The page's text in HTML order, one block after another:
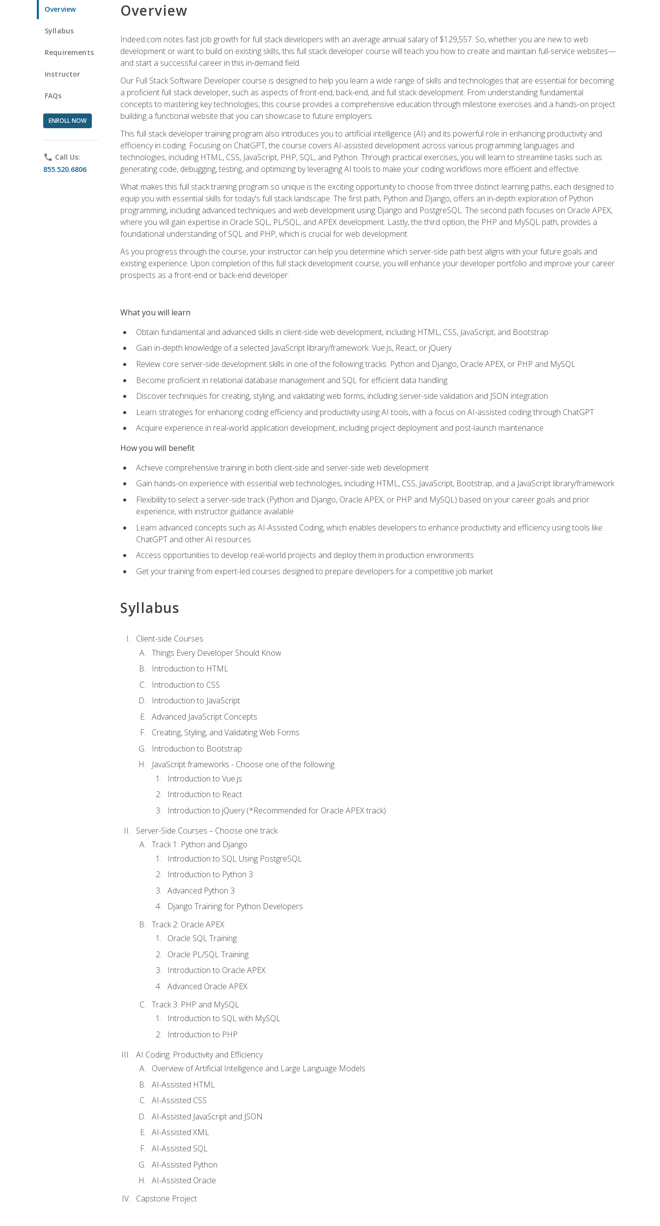
Overview
Syllabus
Requirements
Instructor
FAQs
ENROLL NOW
phone Call Us:
855.520.6806
Overview
Indeed.com notes fast job growth for full stack developers with an average annual salary of $129,557. So, whether you are new to web
development or want to build on existing skills, this full stack developer course will teach you how to create and maintain full-service websites—
and start a successful career in this in-demand field.
Our Full Stack Software Developer course is designed to help you learn a wide range of skills and technologies that are essential for becoming
a proficient full stack developer, such as aspects of front-end, back-end, and full stack development. From understanding fundamental
concepts to mastering key technologies, this course provides a comprehensive education through milestone exercises and a hands-on project
building a functional website that you can showcase to future employers.
This full stack developer training program also introduces you to artificial intelligence (AI) and its powerful role in enhancing productivity and
efficiency in coding. Focusing on ChatGPT, the course covers AI-assisted development across various programming languages and
technologies, including HTML, CSS, JavaScript, PHP, SQL, and Python. Through practical exercises, you will learn to streamline tasks such as
generating code, debugging, testing, and optimizing by leveraging AI tools to make your coding workflows more efficient and effective.
What makes this full stack training program so unique is the exciting opportunity to choose from three distinct learning paths, each designed to
equip you with essential skills for today's full stack landscape. The first path, Python and Django, offers an in-depth exploration of Python
programming, including advanced techniques and web development using Django and PostgreSQL. The second path focuses on Oracle APEX,
where you will gain expertise in Oracle SQL, PL/SQL, and APEX development. Lastly, the third option, the PHP and MySQL path, provides a
foundational understanding of SQL and PHP, which is crucial for web development.
As you progress through the course, your instructor can help you determine which server-side path best aligns with your future goals and
existing experience. Upon completion of this full stack development course, you will enhance your developer portfolio and improve your career
prospects as a front-end or back-end developer.
What you will learn
Obtain fundamental and advanced skills in client-side web development, including HTML, CSS, JavaScript, and Bootstrap
Gain in-depth knowledge of a selected JavaScript library/framework: Vue.js, React, or jQuery
Review core server-side development skills in one of the following tracks: Python and Django, Oracle APEX, or PHP and MySQL
Become proficient in relational database management and SQL for efficient data handling
Discover techniques for creating, styling, and validating web forms, including server-side validation and JSON integration
Learn strategies for enhancing coding efficiency and productivity using AI tools, with a focus on AI-assisted coding through ChatGPT
Acquire experience in real-world application development, including project deployment and post-launch maintenance
How you will benefit
Achieve comprehensive training in both client-side and server-side web development
Gain hands-on experience with essential web technologies, including HTML, CSS, JavaScript, Bootstrap, and a JavaScript library/framework
Flexibility to select a server-side track (Python and Django, Oracle APEX, or PHP and MySQL) based on your career goals and prior
experience, with instructor guidance available
Learn advanced concepts such as AI-Assisted Coding, which enables developers to enhance productivity and efficiency using tools like
ChatGPT and other AI resources
Access opportunities to develop real-world projects and deploy them in production environments
Get your training from expert-led courses designed to prepare developers for a competitive job market
Syllabus
Client-side Courses
Things Every Developer Should Know
Introduction to HTML
Introduction to CSS
Introduction to JavaScript
Advanced JavaScript Concepts
Creating, Styling, and Validating Web Forms
Introduction to Bootstrap
JavaScript frameworks - Choose one of the following
Introduction to Vue.js
Introduction to React
Introduction to jQuery (*Recommended for Oracle APEX track)
Server-Side Courses – Choose one track
Track 1: Python and Django
Introduction to SQL Using PostgreSQL
Introduction to Python 3
Advanced Python 3
Django Training for Python Developers
Track 2: Oracle APEX
Oracle SQL Training
Oracle PL/SQL Training
Introduction to Oracle APEX
Advanced Oracle APEX
Track 3: PHP and MySQL
Introduction to SQL with MySQL
Introduction to PHP
AI Coding: Productivity and Efficiency
Overview of Artificial Intelligence and Large Language Models
AI-Assisted HTML
AI-Assisted CSS
AI-Assisted JavaScript and JSON
AI-Assisted XML
AI-Assisted SQL
AI-Assisted Python
AI-Assisted Oracle
Capstone Project